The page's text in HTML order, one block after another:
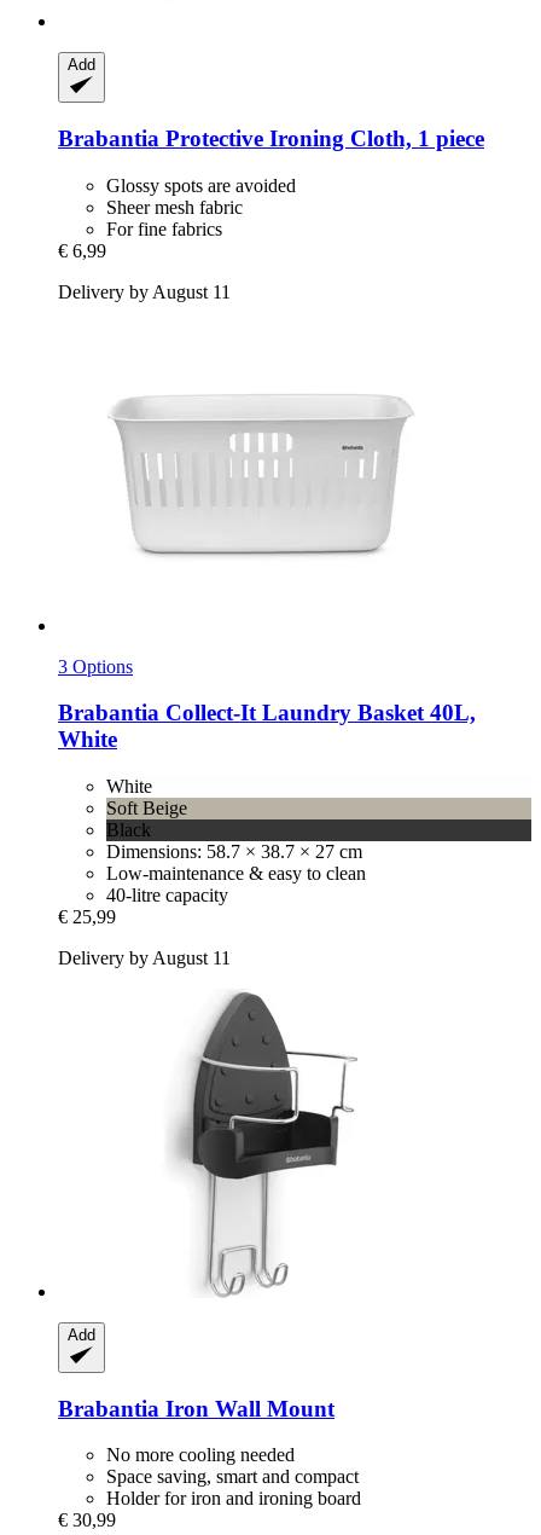
Add
Brabantia Protective Ironing Cloth, 1 piece
Glossy spots are avoided
Sheer mesh fabric
For fine fabrics
€ 6,99
Delivery by August 11
3 Options
Brabantia Collect-​It Laundry Basket 40L,
White
White
Soft Beige
Black
Dimensions: 58.7 × 38.7 × 27 cm
Low-maintenance & easy to clean
40-litre capacity
€ 25,99
Delivery by August 11
Add
Brabantia Iron Wall Mount
No more cooling needed
Space saving, smart and compact
Holder for iron and ironing board
€ 30,99